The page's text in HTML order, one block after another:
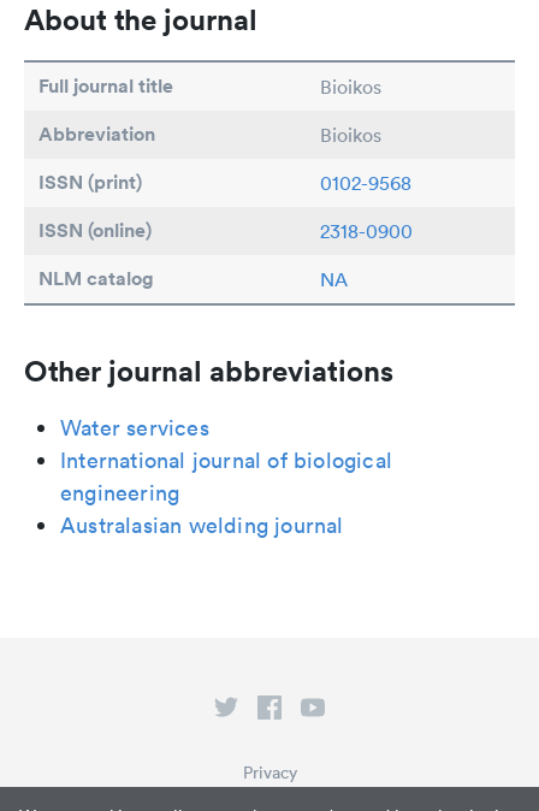
About the journal
Full journal title Bioikos
Abbreviation Bioikos
ISSN (print) 0102-9568
ISSN (online) 2318-0900
NLM catalog NA
Other journal abbreviations
Water services
International journal of biological
engineering
Australasian welding journal
Privacy